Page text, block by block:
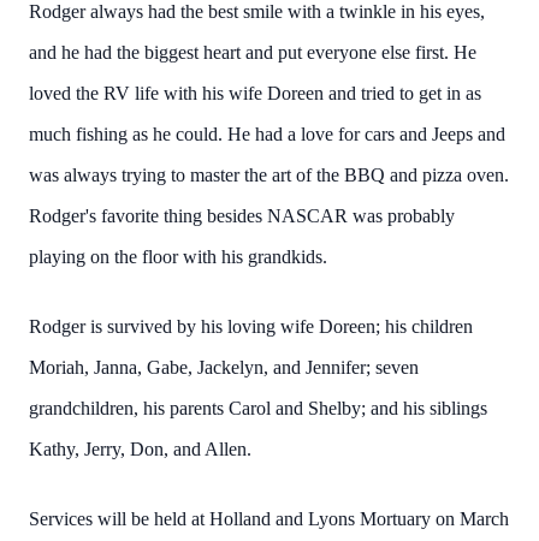
Rodger always had the best smile with a twinkle in his eyes,
and he had the biggest heart and put everyone else first. He
loved the RV life with his wife Doreen and tried to get in as
much fishing as he could. He had a love for cars and Jeeps and
was always trying to master the art of the BBQ and pizza oven.
Rodger's favorite thing besides NASCAR was probably
playing on the floor with his grandkids.
Rodger is survived by his loving wife Doreen; his children
Moriah, Janna, Gabe, Jackelyn, and Jennifer; seven
grandchildren, his parents Carol and Shelby; and his siblings
Kathy, Jerry, Don, and Allen.
Services will be held at Holland and Lyons Mortuary on March